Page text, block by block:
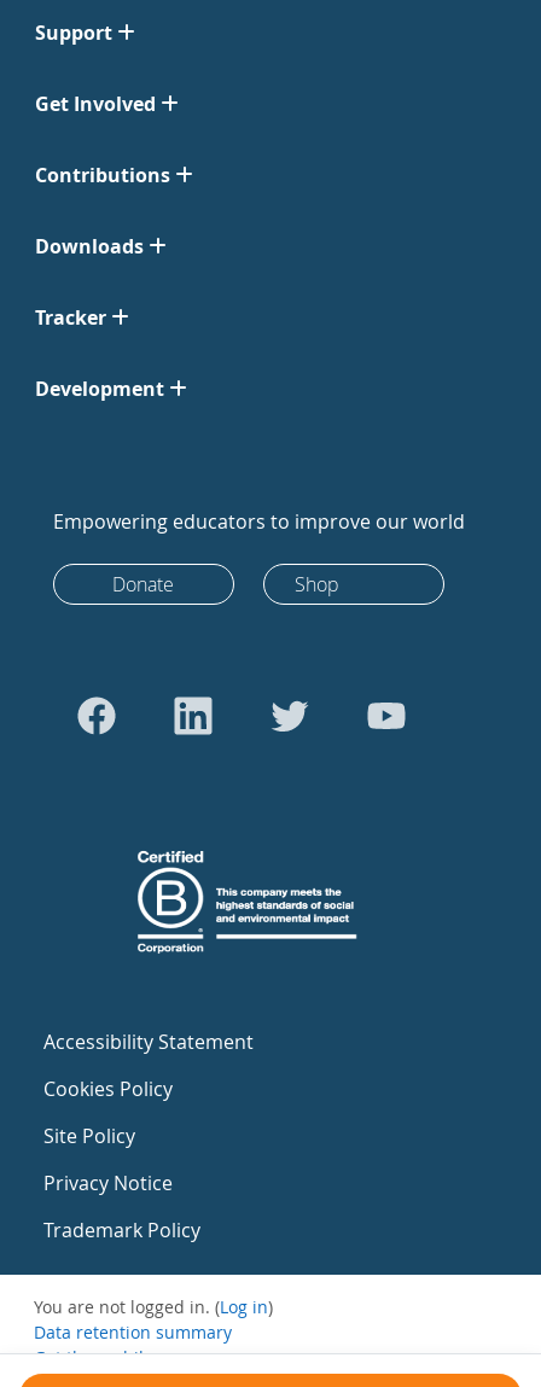
Support
Get Involved
Contributions
Downloads
Tracker
Development
Empowering educators to improve our world
Donate Shop
Accessibility Statement
Cookies Policy
Site Policy
Privacy Notice
Trademark Policy
You are not logged in. (Log in)
Data retention summary
Get the mobile app